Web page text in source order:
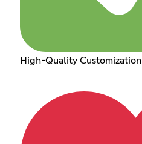
High-Quality Customization